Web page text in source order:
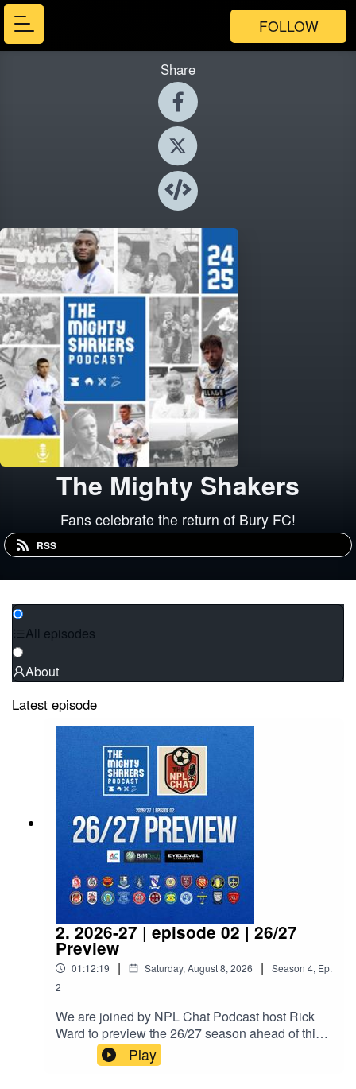
FOLLOW
Share
The Mighty Shakers
Fans celebrate the return of Bury FC!
RSS
All episodes
About
Latest episode
2. 2026-27 | episode 02 | 26/27
Preview
01:12:19 | Saturday, August 8, 2026 | Season 4, Ep.
2
We are joined by NPL Chat Podcast host Rick
Ward to preview the 26/27 season ahead of this
weekend's opening fixtures.NPL Chat Podcast:X:
https://x.com/NPLChatSpotify:
Play